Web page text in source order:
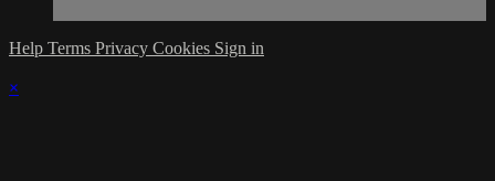
Help Terms Privacy Cookies Sign in
×